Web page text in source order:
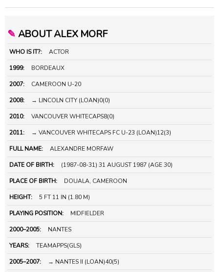
✎ ABOUT ALEX MORF
WHO IS IT?: ACTOR
1999: BORDEAUX
2007: CAMEROON U-20
2008: → LINCOLN CITY (LOAN)0(0)
2010: VANCOUVER WHITECAPS8(0)
2011: → VANCOUVER WHITECAPS FC U-23 (LOAN)12(3)
FULL NAME: ALEXANDRE MORFAW
DATE OF BIRTH: (1987-08-31) 31 AUGUST 1987 (AGE 30)
PLACE OF BIRTH: DOUALA, CAMEROON
HEIGHT: 5 FT 11 IN (1.80 M)
PLAYING POSITION: MIDFIELDER
2000–2005: NANTES
YEARS: TEAMAPPS(GLS)
2005–2007: → NANTES II (LOAN)40(5)